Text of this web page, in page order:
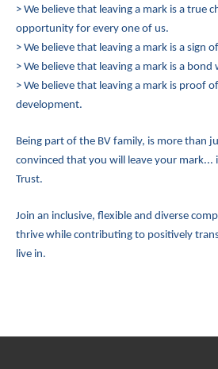
> We believe that leaving a mark is a true
opportunity for every one of us.
> We believe that leaving a mark is a sign
> We believe that leaving a mark is a
> We believe that leaving a mark is proof
development.
Being part of the BV family, is more than
convinced that you will leave your mark...
Trust.
Join an inclusive, flexible and diverse
thrive while contributing to positively
live in.